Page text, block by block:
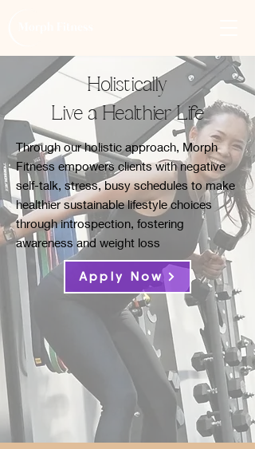
Holistically
Live a Healthier Life
Through our holistic approach, Morph
Fitness empowers clients with negative
self-talk, stress, busy schedules to make
healthier sustainable lifestyle choices
through introspection, fostering
awareness and weight loss
Apply Now